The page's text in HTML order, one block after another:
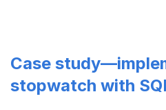
Case
stopwatch with